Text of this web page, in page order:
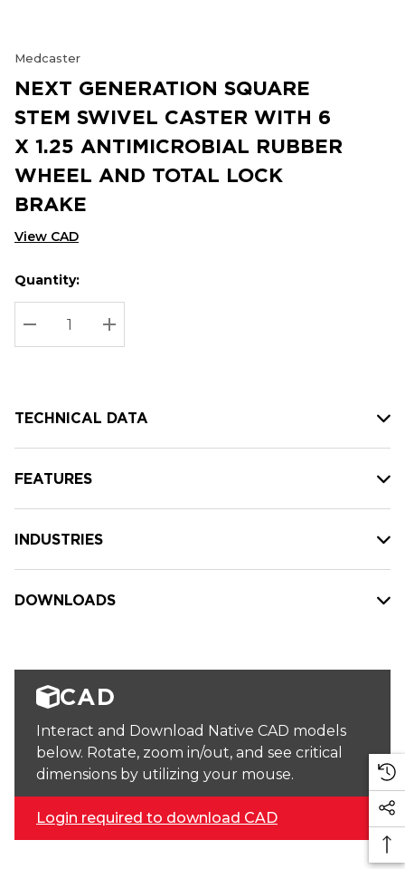
Medcaster
NEXT GENERATION SQUARE
STEM SWIVEL CASTER WITH 6
X 1.25 ANTIMICROBIAL RUBBER
WHEEL AND TOTAL LOCK
BRAKE
View CAD
Hurry
up!
Current
stock:
Current
Quantity:
DECREASE QUANTITY:
INCREASE QUANTITY:
TECHNICAL DATA
FEATURES
INDUSTRIES
DOWNLOADS
CAD
Interact and Download Native CAD models
below. Rotate, zoom in/out, and see critical
dimensions by utilizing your mouse.
Login required to download CAD